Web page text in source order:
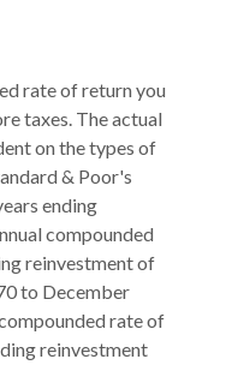
rate of return you
taxes. The actual
on the types of
& Poor's
ending
compounded
reinvestment of
to December
rate of
reinvestment